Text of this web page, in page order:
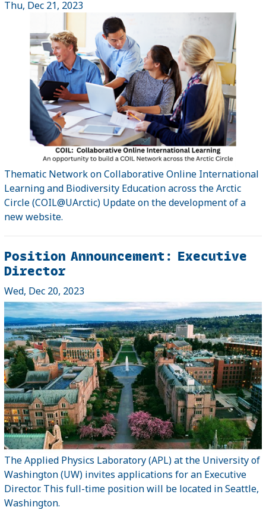
Thu, Dec 21, 2023
Thematic Network on Collaborative Online International
Learning and Biodiversity Education across the Arctic
Circle (COIL@UArctic) Update on the development of a
new website.
Position Announcement: Executive
Director
Wed, Dec 20, 2023
The Applied Physics Laboratory (APL) at the University of
Washington (UW) invites applications for an Executive
Director. This full-time position will be located in Seattle,
Washington.